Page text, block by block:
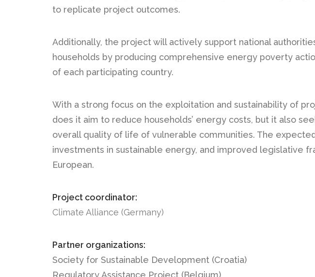
to replicate project outcomes.
Additionally, the project will actively support national
households by producing comprehensive energy poverty
of each participating country.
With a strong focus on the exploitation and sustainability of
does it aim to reduce households’ energy costs, but it also
overall quality of life of vulnerable communities. The
investments in sustainable energy, and improved legislative
European.
Project coordinator:
Climate Alliance (Germany)
Partner organizations:
Society for Sustainable Development (Croatia)
Regulatory Assistance Project (Belgium)